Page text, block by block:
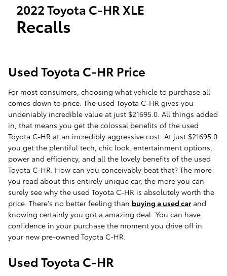
2022 Toyota C-HR XLE
Recalls
Used Toyota C-HR Price
For most consumers, choosing what vehicle to purchase all
comes down to price. The used Toyota C-HR gives you
undeniably incredible value at just $21695.0. All things added
in, that means you get the colossal benefits of the used
Toyota C-HR at an incredibly aggressive cost. At just $21695.0
you get the plentiful tech, chic look, entertainment options,
power and efficiency, and all the lovely benefits of the used
Toyota C-HR. How can you conceivably beat that? The more
you read about this entirely unique car, the more you can
surely see why the used Toyota C-HR is absolutely worth the
price. There's no better feeling than buying a used carand
knowing certainly you got a amazing deal. You can have
confidence in your purchase the moment you drive off in
your new pre-owned Toyota C-HR.
Used Toyota C-HR